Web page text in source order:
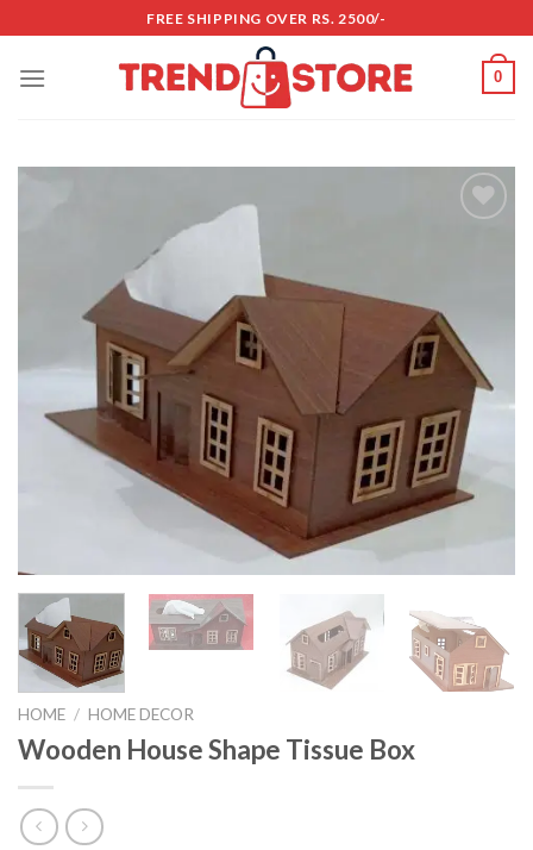
to
content
FREE SHIPPING OVER RS. 2500/-
0
HOME / HOME DECOR
Wooden House Shape Tissue Box